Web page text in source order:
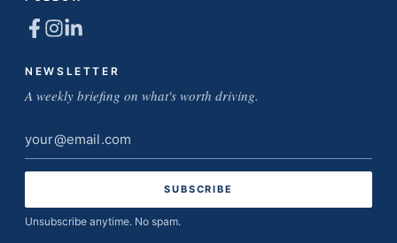
NEWSLETTER
A weekly briefing on what's worth driving.
Email
address
Unsubscribe anytime. No spam.